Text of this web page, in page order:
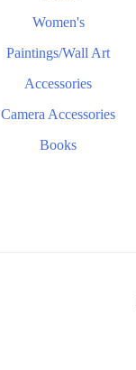
Women's
Paintings/Wall Art
Accessories
Camera Accessories
Books